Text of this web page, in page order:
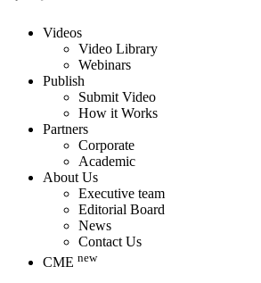
Videos
Video Library
Webinars
Publish
Submit Video
How it Works
Partners
Corporate
Academic
About Us
Executive team
Editorial Board
News
Contact Us
CME new